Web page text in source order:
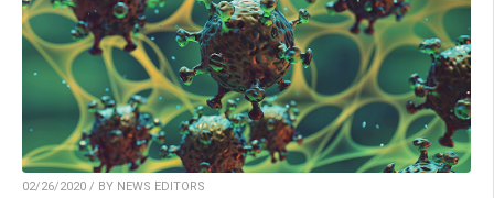
02/26/2020 / BY NEWS EDITORS